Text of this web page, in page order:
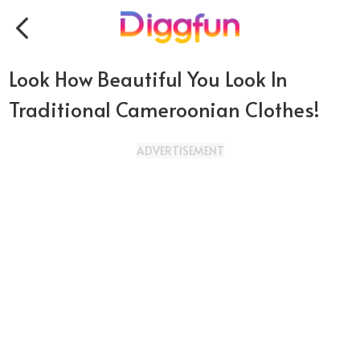
Look How Beautiful You Look In
Traditional Cameroonian Clothes!
ADVERTISEMENT